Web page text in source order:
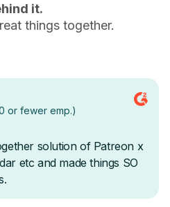
it.
things together.